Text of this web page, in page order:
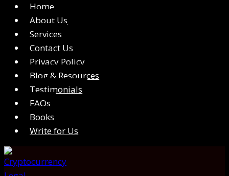
Home
About Us
Services
Contact Us
Privacy Policy
Blog & Resources
Testimonials
FAQs
Books
Write for Us